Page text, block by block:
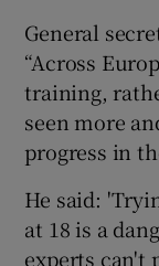
General
“Across
training,
seen more
progress in
He said:
at 18 is a
experts can't